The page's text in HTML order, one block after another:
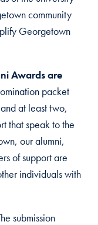
community
Georgetown
Awards are
packet
at least two,
that speak to the
our alumni,
of support are
individuals with
submission